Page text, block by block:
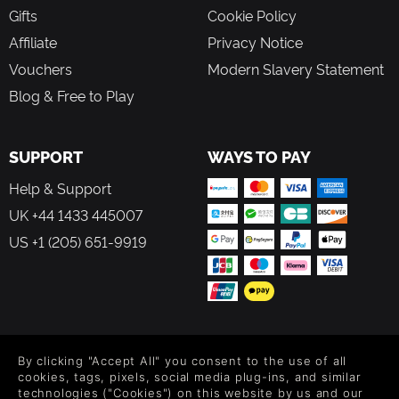
Gifts
Affiliate
Vouchers
Blog & Free to Play
Cookie Policy
Privacy Notice
Modern Slavery Statement
SUPPORT
Help & Support
UK +44 1433 445007
US +1 (205) 651-9919
WAYS TO PAY
Level up your inbox: Get emails for new releases, sales,
wishlists, and XP offers on games.
By clicking "Accept All" you consent to the use of all
cookies, tags, pixels, social media plug-ins, and similar
technologies ("Cookies") on this website by us and our